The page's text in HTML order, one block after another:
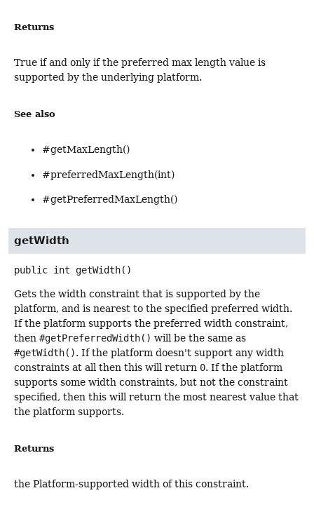
Returns
True if and only if the preferred max length value is
supported by the underlying platform.
See also
#getMaxLength()
#preferredMaxLength(int)
#getPreferredMaxLength()
getWidth
public int getWidth()
Gets the width constraint that is supported by the
platform, and is nearest to the specified preferred width.
If the platform supports the preferred width constraint,
then #getPreferredWidth() will be the same as
#getWidth(). If the platform doesn't support any width
constraints at all then this will return 0. If the platform
supports some width constraints, but not the constraint
specified, then this will return the most nearest value that
the platform supports.
Returns
the Platform-supported width of this constraint.